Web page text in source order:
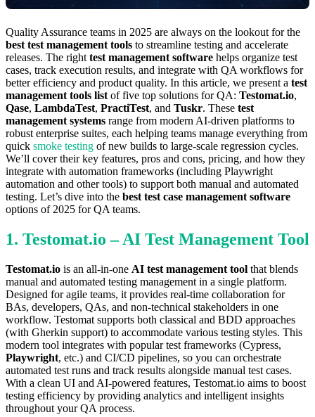
Quality Assurance teams in 2025 are always on the lookout for the
best test management tools to streamline testing and accelerate
releases. The right test management software helps organize test
cases, track execution results, and integrate with QA workflows for
better efficiency and product quality. In this article, we present a test
management tools list of five top solutions for QA: Testomat.io,
Qase, LambdaTest, PractiTest, and Tuskr. These test
management systems range from modern AI-driven platforms to
robust enterprise suites, each helping teams manage everything from
quick smoke testing of new builds to large-scale regression cycles.
We’ll cover their key features, pros and cons, pricing, and how they
integrate with automation frameworks (including Playwright
automation and other tools) to support both manual and automated
testing. Let’s dive into the best test case management software
options of 2025 for QA teams.
1. Testomat.io – AI Test Management Tool
Testomat.io is an all-in-one AI test management tool that blends
manual and automated testing management in a single platform.
Designed for agile teams, it provides real-time collaboration for
BAs, developers, QAs, and non-technical stakeholders in one
workflow. Testomat supports both classical and BDD approaches
(with Gherkin support) to accommodate various testing styles. This
modern tool integrates with popular test frameworks (Cypress,
Playwright, etc.) and CI/CD pipelines, so you can orchestrate
automated test runs and track results alongside manual test cases.
With a clean UI and AI-powered features, Testomat.io aims to boost
testing efficiency by providing analytics and intelligent insights
throughout your QA process.